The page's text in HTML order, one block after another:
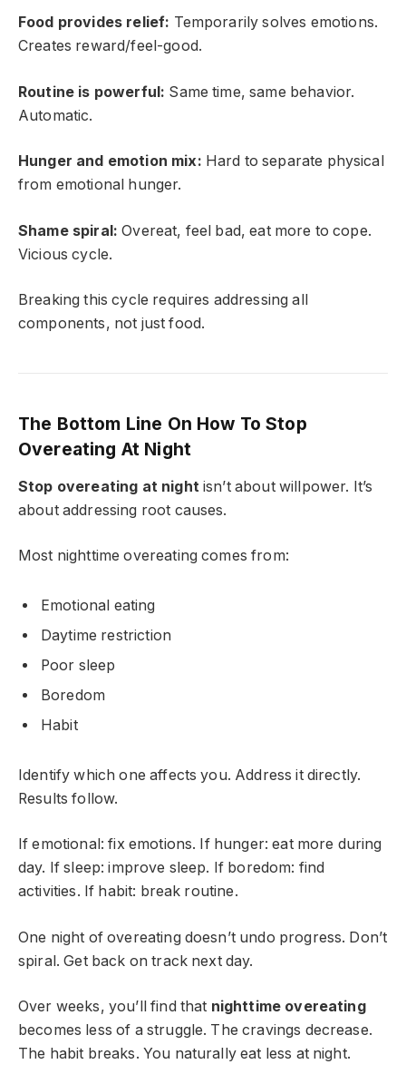
Food provides relief: Temporarily solves emotions.
Creates reward/feel-good.
Routine is powerful: Same time, same behavior.
Automatic.
Hunger and emotion mix: Hard to separate physical
from emotional hunger.
Shame spiral: Overeat, feel bad, eat more to cope.
Vicious cycle.
Breaking this cycle requires addressing all
components, not just food.
The Bottom Line On How To Stop
Overeating At Night
Stop overeating at night isn’t about willpower. It’s
about addressing root causes.
Most nighttime overeating comes from:
Emotional eating
Daytime restriction
Poor sleep
Boredom
Habit
Identify which one affects you. Address it directly.
Results follow.
If emotional: fix emotions. If hunger: eat more during
day. If sleep: improve sleep. If boredom: find
activities. If habit: break routine.
One night of overeating doesn’t undo progress. Don’t
spiral. Get back on track next day.
Over weeks, you’ll find that nighttime overeating
becomes less of a struggle. The cravings decrease.
The habit breaks. You naturally eat less at night.